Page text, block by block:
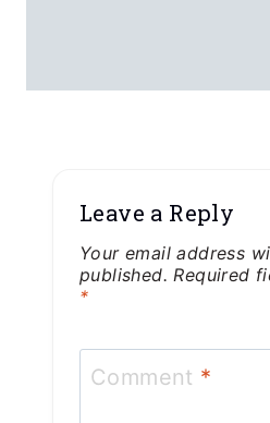
Leave a Reply
Your email address
published. Required
*
Comment *